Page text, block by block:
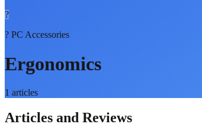
?
? PC Accessories
Ergonomics
1 articles
Articles and Reviews